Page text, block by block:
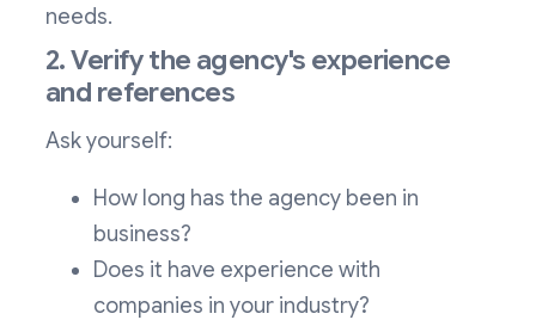
needs.
2. Verify the agency's experience
and references
Ask yourself:
How long has the agency been in
business?
Does it have experience with
companies in your industry?